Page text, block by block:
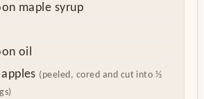
maple syrup
oil
(peeled, cored and cut into ½